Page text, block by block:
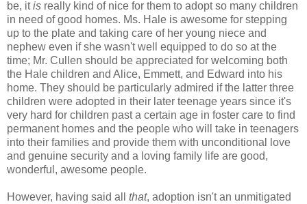
be, itis really kind of nice for them to adopt so many children
in need of good homes. Ms. Hale is awesome for stepping
up to the plate and taking care of her young niece and
nephew even if she wasn't well equipped to do so at the
time; Mr. Cullen should be appreciated for welcoming both
the Hale children and Alice, Emmett, and Edward into his
home. They should be particularly admired if the latter three
children were adopted in their later teenage years since it's
very hard for children past a certain age in foster care to find
permanent homes and the people who will take in teenagers
into their families and provide them with unconditional love
and genuine security and a loving family life are good,
wonderful, awesome people.
However, having said all that, adoption isn't an unmitigated